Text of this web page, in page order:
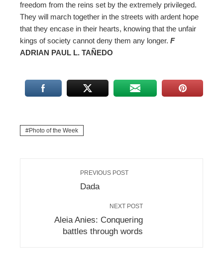
freedom from the reins set by the extremely privileged.
They will march together in the streets with ardent hope
that they encase in their hearts, knowing that the unfair
kings of society cannot deny them any longer. F
ADRIAN PAUL L. TAÑEDO
Photo of the Week
PREVIOUS POST
Dada
NEXT POST
Aleia Anies: Conquering
battles through words